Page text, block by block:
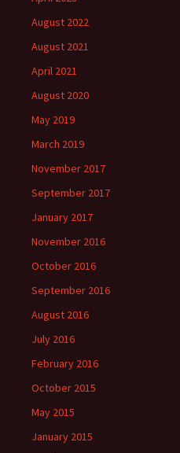
August 2022
August 2021
April 2021
August 2020
May 2019
March 2019
November 2017
September 2017
January 2017
November 2016
October 2016
September 2016
August 2016
July 2016
February 2016
October 2015
May 2015
January 2015